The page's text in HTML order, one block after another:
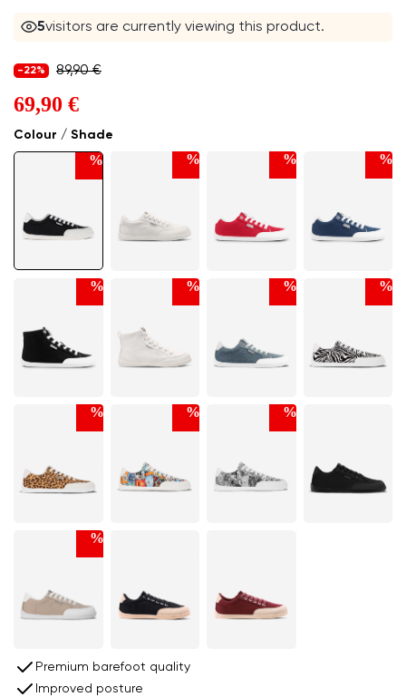
5visitors are currently viewing this product.
Colour / Shade
% % % %
% % % %
% % %
%
-22% 89,90 €
69,90 €
Premium barefoot quality
Improved posture